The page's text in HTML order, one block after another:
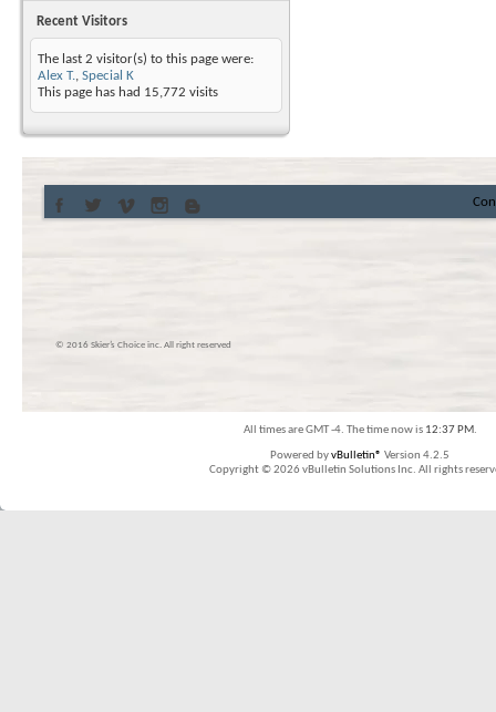
Recent Visitors
The last 2 visitor(s) to this page were:
Alex T., Special K
This page has had 15,772 visits
© 2016 Skier’s Choice inc. All right reserved
All times are GMT -4. The time now is 12:37 PM.
Powered byvBulletin® Version 4.2.5
Copyright © 2026 vBulletin Solutions Inc. All rights